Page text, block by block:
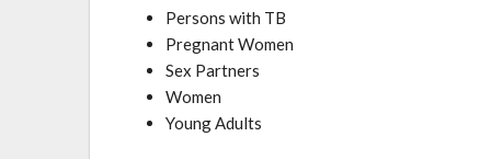
Persons with TB
Pregnant Women
Sex Partners
Women
Young Adults